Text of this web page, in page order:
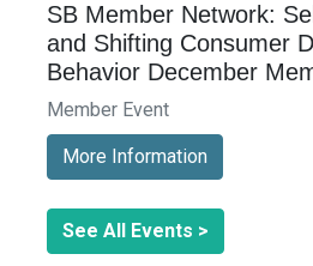
SB Member Network:
and Shifting Consumer
Behavior December
Member Event
More Information
See All Events >